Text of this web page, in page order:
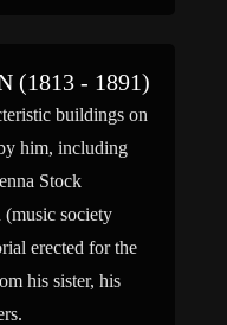
(1813 - 1891)
buildings on
him, including
Stock
society
erected for the
his sister, his